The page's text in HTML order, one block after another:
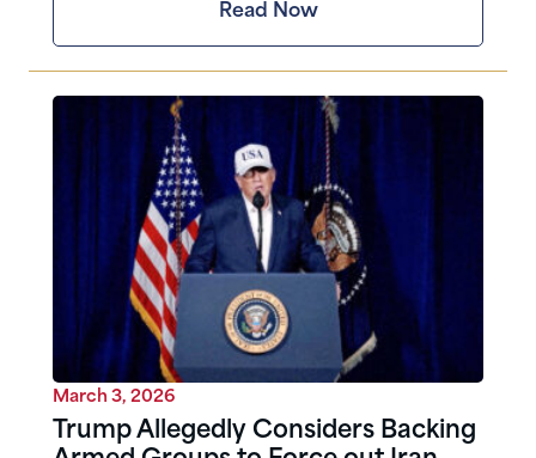
Read Now
March 3, 2026
Trump Allegedly Considers Backing